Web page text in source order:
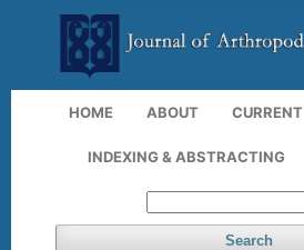
HOME ABOUT CURRENT
INDEXING & ABSTRACTING
Search